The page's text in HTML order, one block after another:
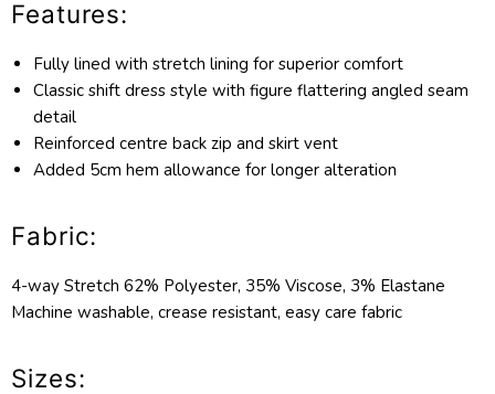
Features:
Fully lined with stretch lining for superior comfort
Classic shift dress style with figure flattering angled seam
detail
Reinforced centre back zip and skirt vent
Added 5cm hem allowance for longer alteration
Fabric:
4-way Stretch 62% Polyester, 35% Viscose, 3% Elastane
Machine washable, crease resistant, easy care fabric
Sizes: